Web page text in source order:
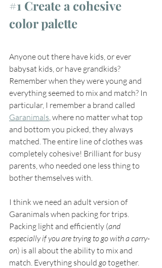
#1 Create a cohesive
color palette
Anyone out there have kids, or ever
babysat kids, or have grandkids?
Remember when they were young and
everything seemed to mix and match? In
particular, I remember a brand called
Garanimals , where no matter what top
and bottom you picked, they always
matched. The entire line of clothes was
completely cohesive! Brilliant for busy
parents, who needed one less thing to
bother themselves with.
I think we need an adult version of
Garanimals when packing for trips.
Packing light and efficiently (and
especially if you are trying to go with a carry-
on) is all about the ability to mix and
match. Everything should go together.